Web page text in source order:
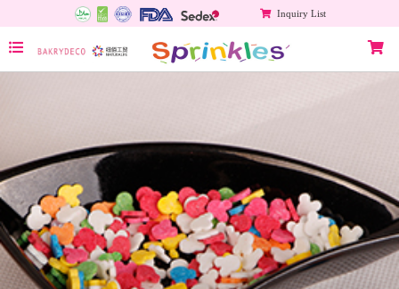
Inquiry List